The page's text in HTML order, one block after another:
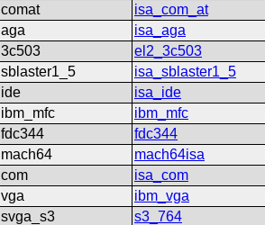
comat
isa_com_at
aga
isa_aga
3c503
el2_3c503
sblaster1_5
isa_sblaster1_5
ide
isa_ide
ibm_mfc
ibm_mfc
fdc344
fdc344
mach64
mach64isa
com
isa_com
vga
ibm_vga
svga_s3
s3_764